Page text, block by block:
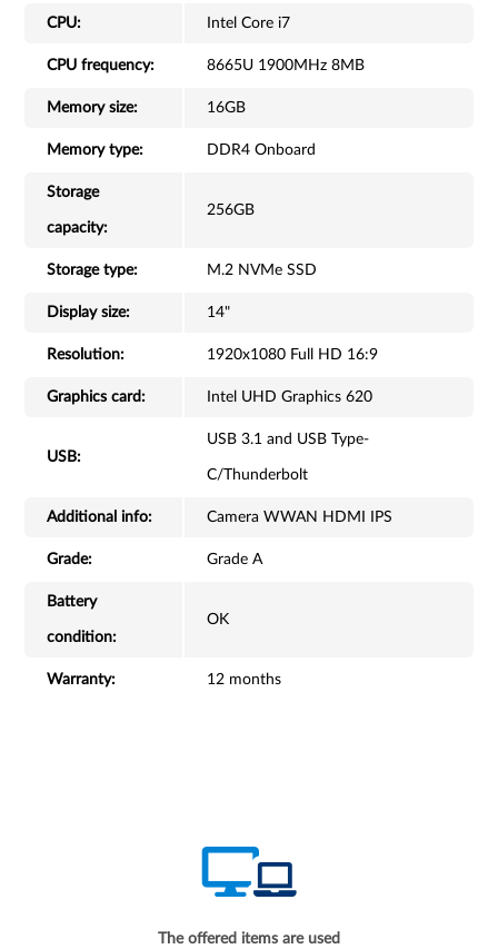
CPU: Intel Core i7
CPU frequency: 8665U 1900MHz 8MB
Memory size: 16GB
Memory type: DDR4 Onboard
Storage
capacity:
256GB
Storage type: M.2 NVMe SSD
Display size: 14"
Resolution: 1920x1080 Full HD 16:9
Graphics card: Intel UHD Graphics 620
USB:
USB 3.1 and USB Type-
C/Thunderbolt
Additional info: Camera WWAN HDMI IPS
Grade: Grade A
Battery
condition:
OK
Warranty: 12 months
The offered items are used